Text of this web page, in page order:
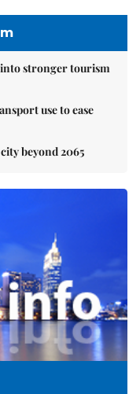
into stronger tourism
use to ease
beyond 2065